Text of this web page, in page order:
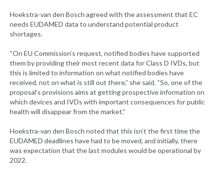
Hoekstra-van den Bosch agreed with the assessment that EC
needs EUDAMED data to understand potential product
shortages.
“On EU Commission’s request, notified bodies have supported
them by providing their most recent data for Class D IVDs, but
this is limited to information on what notified bodies have
received, not on what is still out there,” she said. “So, one of the
proposal’s provisions aims at getting prospective information on
which devices and IVDs with important consequences for public
health will disappear from the market.”
Hoekstra-van den Bosch noted that this isn’t the first time the
EUDAMED deadlines have had to be moved, and initially, there
was expectation that the last modules would be operational by
2022.